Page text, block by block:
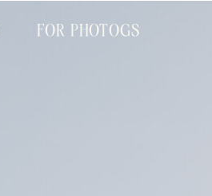
FOR PHOTOGS